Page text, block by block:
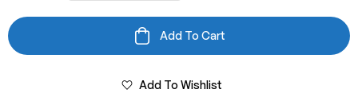
Add To Cart
Add To Wishlist